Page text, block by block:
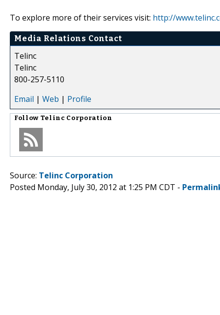
To explore more of their services visit: http://
Media Relations Contact
Telinc
Telinc
800-257-5110
Email | Web | Profile
Follow Telinc Corporation
Source: Telinc Corporation
Posted Monday, July 30, 2012 at 1:25 PM CDT -